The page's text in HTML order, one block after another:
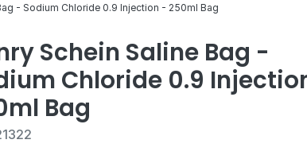
- Sodium Chloride 0.9 Injection - 250ml Bag
Schein Saline Bag -
Chloride 0.9
Bag